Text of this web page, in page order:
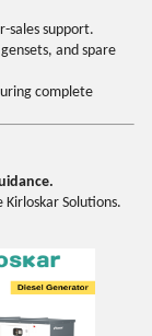
sales support.
and spare
complete
Solutions.